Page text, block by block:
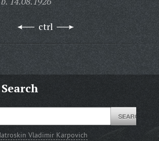
ctrl
Vladimir Karpovich